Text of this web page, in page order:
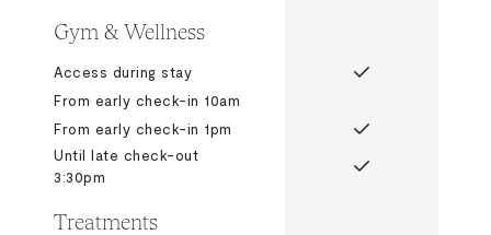
Gym & Wellness
Access during stay
From early check-in 10am
From early check-in 1pm
Until late check-out
3:30pm
Treatments